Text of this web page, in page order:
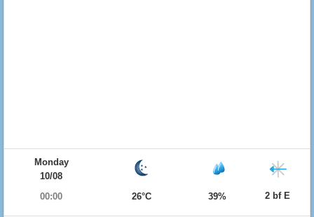
Monday
10/08
00:00
26°C 39% 2 bf E